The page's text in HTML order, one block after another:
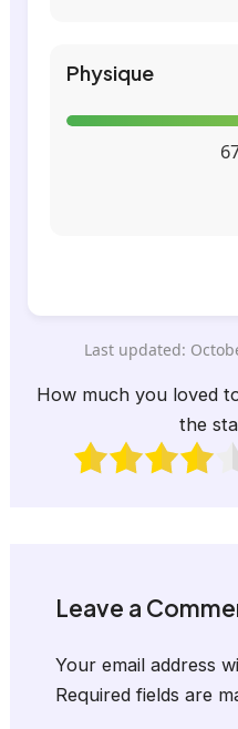
Physique
Last updated:
How much you loved
the
Leave a
Your email address
Required fields are